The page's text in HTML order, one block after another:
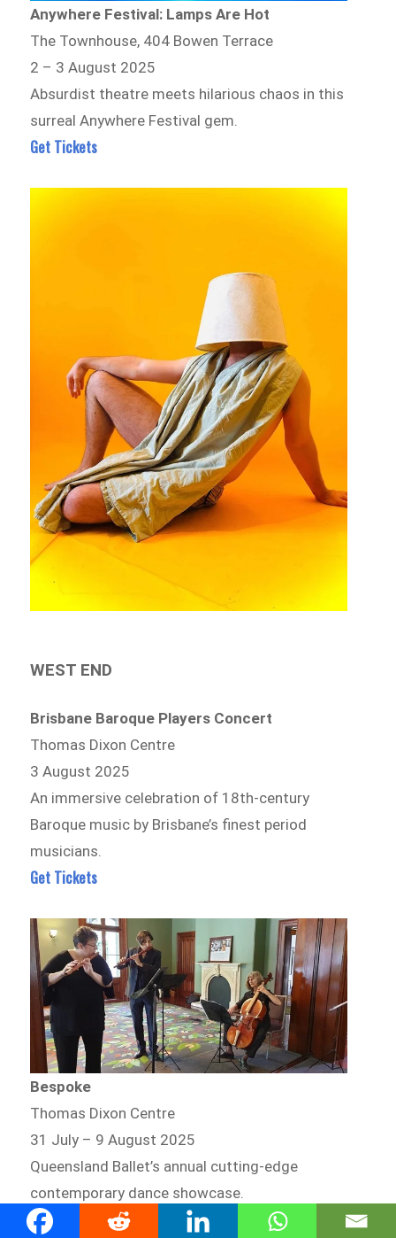
Anywhere Festival: Lamps Are Hot
The Townhouse, 404 Bowen Terrace
2 – 3 August 2025
Absurdist theatre meets hilarious chaos in this
surreal Anywhere Festival gem.
Get Tickets
WEST END
Brisbane Baroque Players Concert
Thomas Dixon Centre
3 August 2025
An immersive celebration of 18th-century
Baroque music by Brisbane’s finest period
musicians.
Get Tickets
Bespoke
Thomas Dixon Centre
31 July – 9 August 2025
Queensland Ballet’s annual cutting-edge
contemporary dance showcase.
Get Tickets